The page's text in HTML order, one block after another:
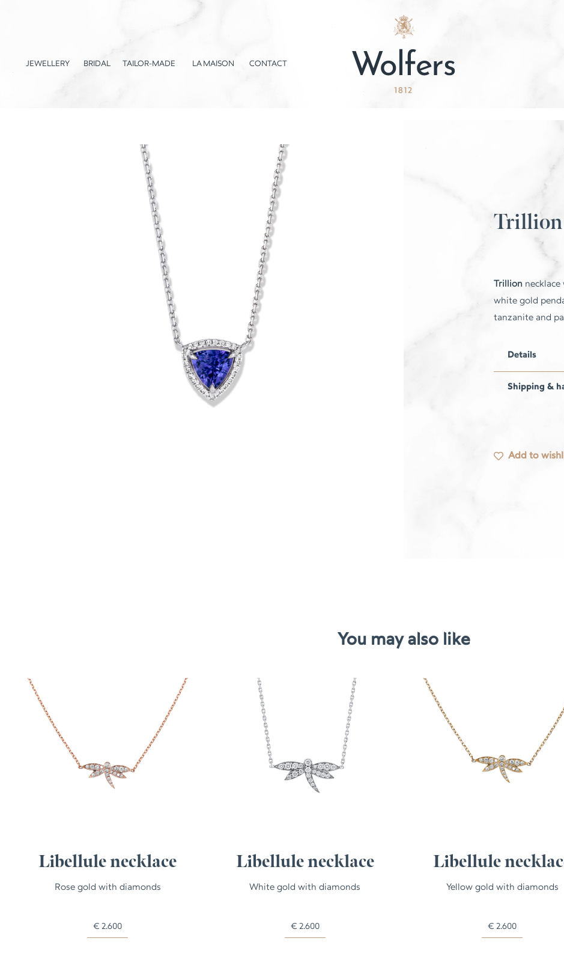
JEWELLERY BRIDAL TAILOR-MADE LA MAISON CONTACT
Trillion
Trillion
white gold
tanzanite and
Details
Shipping &
Add to
You may also like
Libellule necklace
Rose gold with diamonds
€ 2.600
Libellule necklace
White gold with diamonds
€ 2.600
Libellule
Yellow gold with diamonds
€ 2.600